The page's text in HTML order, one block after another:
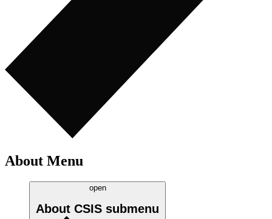
About Menu
open
About CSIS submenu